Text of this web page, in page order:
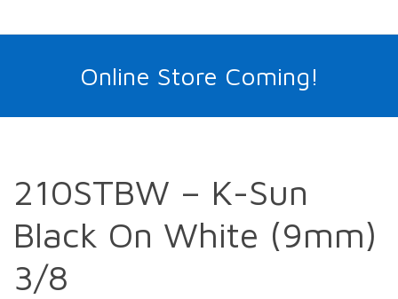
Online Store Coming!
210STBW – K-Sun
Black On White (9mm)
3/8